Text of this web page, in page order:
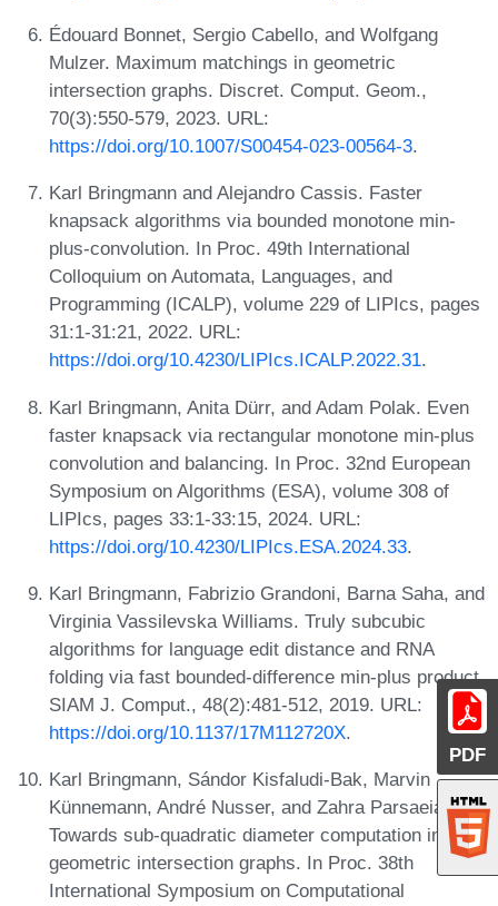
PDF
Édouard Bonnet, Sergio Cabello, and Wolfgang
Mulzer. Maximum matchings in geometric
intersection graphs. Discret. Comput. Geom.,
70(3):550-579, 2023. URL:
https://doi.org/10.1007/S00454-023-00564-3.
Karl Bringmann and Alejandro Cassis. Faster
knapsack algorithms via bounded monotone min-
plus-convolution. In Proc. 49th International
Colloquium on Automata, Languages, and
Programming (ICALP), volume 229 of LIPIcs, pages
31:1-31:21, 2022. URL:
https://doi.org/10.4230/LIPIcs.ICALP.2022.31.
Karl Bringmann, Anita Dürr, and Adam Polak. Even
faster knapsack via rectangular monotone min-plus
convolution and balancing. In Proc. 32nd European
Symposium on Algorithms (ESA), volume 308 of
LIPIcs, pages 33:1-33:15, 2024. URL:
https://doi.org/10.4230/LIPIcs.ESA.2024.33.
Karl Bringmann, Fabrizio Grandoni, Barna Saha, and
Virginia Vassilevska Williams. Truly subcubic
algorithms for language edit distance and RNA
folding via fast bounded-difference min-plus product.
SIAM J. Comput., 48(2):481-512, 2019. URL:
https://doi.org/10.1137/17M112720X.
Karl Bringmann, Sándor Kisfaludi-Bak, Marvin
Künnemann, André Nusser, and Zahra Parsaeian.
Towards sub-quadratic diameter computation in
geometric intersection graphs. In Proc. 38th
International Symposium on Computational